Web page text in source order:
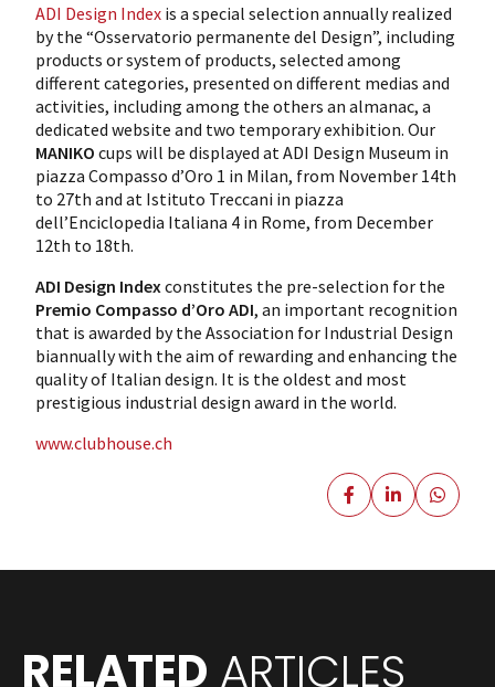
ADI Design Index is a special selection annually realized
by the “Osservatorio permanente del Design”, including
products or system of products, selected among
different categories, presented on different medias and
activities, including among the others an almanac, a
dedicated website and two temporary exhibition. Our
MANIKO cups will be displayed at ADI Design Museum in
piazza Compasso d’Oro 1 in Milan, from November 14th
to 27th and at Istituto Treccani in piazza
dell’Enciclopedia Italiana 4 in Rome, from December
12th to 18th.
ADI Design Index constitutes the pre-selection for the
Premio Compasso d’Oro ADI, an important recognition
that is awarded by the Association for Industrial Design
biannually with the aim of rewarding and enhancing the
quality of Italian design. It is the oldest and most
prestigious industrial design award in the world.
www.clubhouse.ch
RELATED ARTICLES